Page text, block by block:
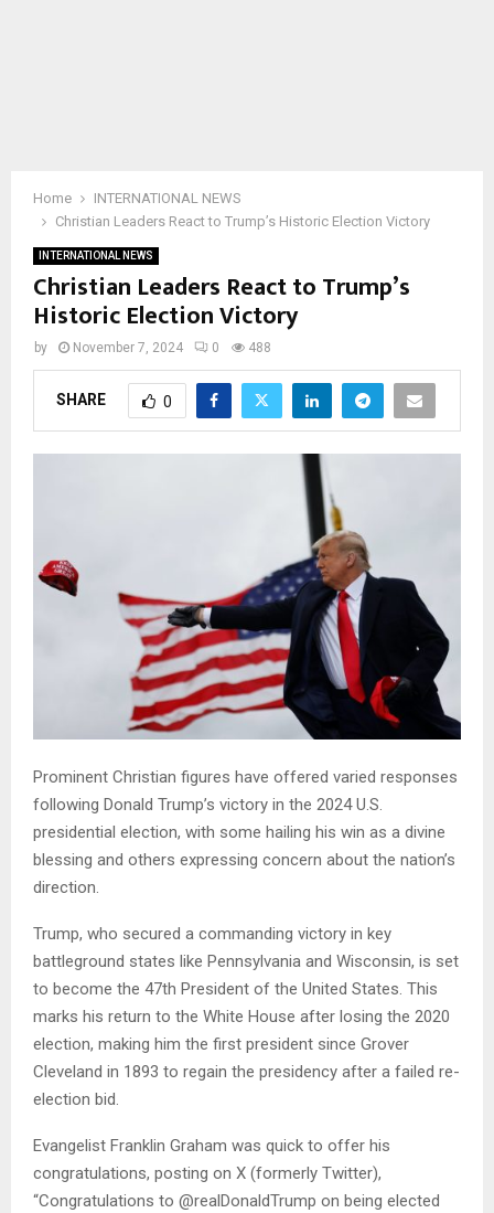
Home
INTERNATIONAL NEWS
Christian Leaders React to Trump’s Historic Election Victory
INTERNATIONAL NEWS
Christian Leaders React to Trump’s
Historic Election Victory
by November 7, 2024 0 488
SHARE 0
Prominent Christian figures have offered varied responses
following Donald Trump’s victory in the 2024 U.S.
presidential election, with some hailing his win as a divine
blessing and others expressing concern about the nation’s
direction.
Trump, who secured a commanding victory in key
battleground states like Pennsylvania and Wisconsin, is set
to become the 47th President of the United States. This
marks his return to the White House after losing the 2020
election, making him the first president since Grover
Cleveland in 1893 to regain the presidency after a failed re-
election bid.
Evangelist Franklin Graham was quick to offer his
congratulations, posting on X (formerly Twitter),
“Congratulations to @realDonaldTrump on being elected